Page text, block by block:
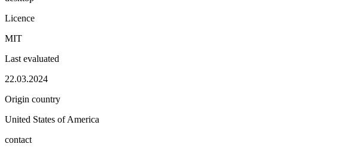
Licence
MIT
Last evaluated
22.03.2024
Origin country
United States of America
contact